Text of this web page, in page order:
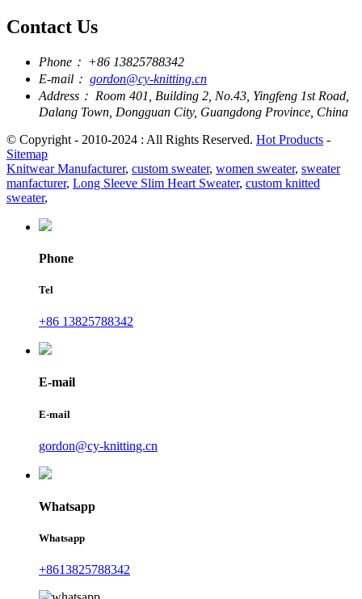
Contact Us
Phone： +86 13825788342
E-mail： gordon@cy-knitting.cn
Address： Room 401, Building 2, No.43, Yingfeng 1st Road,
Dalang Town, Dongguan City, Guangdong Province, China
© Copyright - 2010-2024 : All Rights Reserved. Hot Products -
Sitemap
Knitwear Manufacturer, custom sweater, women sweater, sweater
manfacturer, Long Sleeve Slim Heart Sweater, custom knitted
sweater,
Phone
Tel
+86 13825788342
E-mail
E-mail
gordon@cy-knitting.cn
Whatsapp
Whatsapp
+8613825788342